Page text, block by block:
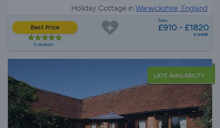
Holiday Cottage in Warwickshire, England
Best Price
5 reviews
from
£910 - £1820
a week
LATE AVAILABILITY